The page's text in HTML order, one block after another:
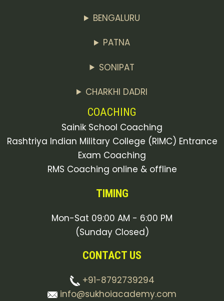
BENGALURU
PATNA
SONIPAT
CHARKHI DADRI
COACHING
Sainik School Coaching
Rashtriya Indian Military College (RIMC) Entrance
Exam Coaching
RMS Coaching online & offline
TIMING
Mon-Sat 09:00 AM - 6:00 PM
(Sunday Closed)
CONTACT US
+91-8792739294
info@sukhoiacademy.com